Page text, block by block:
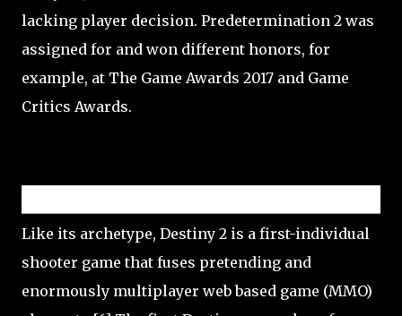
lacking player decision. Predetermination 2 was
assigned for and won different honors, for
example, at The Game Awards 2017 and Game
Critics Awards.
Like its archetype, Destiny 2 is a first-individual
shooter game that fuses pretending and
enormously multiplayer web based game (MMO)